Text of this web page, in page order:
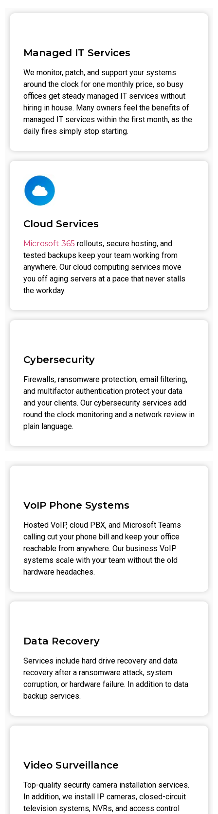
Managed IT Services
We monitor, patch, and support your systems
around the clock for one monthly price, so busy
offices get steady managed IT services without
hiring in house. Many owners feel the benefits of
managed IT services within the first month, as the
daily fires simply stop starting.
Cloud Services
Microsoft 365 rollouts, secure hosting, and
tested backups keep your team working from
anywhere. Our cloud computing services move
you off aging servers at a pace that never stalls
the workday.
Cybersecurity
Firewalls, ransomware protection, email filtering,
and multifactor authentication protect your data
and your clients. Our cybersecurity services add
round the clock monitoring and a network review in
plain language.
VoIP Phone Systems
Hosted VoIP, cloud PBX, and Microsoft Teams
calling cut your phone bill and keep your office
reachable from anywhere. Our business VoIP
systems scale with your team without the old
hardware headaches.
Data Recovery
Services include hard drive recovery and data
recovery after a ransomware attack, system
corruption, or hardware failure. In addition to data
backup services.
Video Surveillance
Top-quality security camera installation services.
In addition, we install IP cameras, closed-circuit
television systems, NVRs, and access control